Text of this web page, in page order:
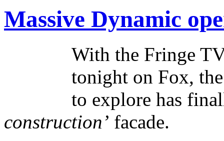
Massive Dynamic
With the Fringe
tonight on Fox,
to explore has
construction’ facade.